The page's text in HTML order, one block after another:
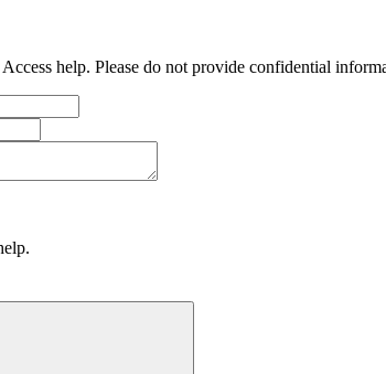
help. Please do not provide confidential